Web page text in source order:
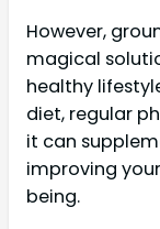
However,
magical
healthy
diet, regular
it can
improving
being.